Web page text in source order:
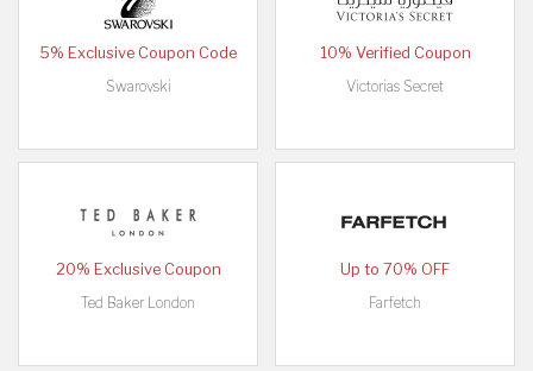
5% Exclusive Coupon Code
Swarovski
10% Verified Coupon
Victorias Secret
20% Exclusive Coupon
Ted Baker London
Up to 70% OFF
Farfetch